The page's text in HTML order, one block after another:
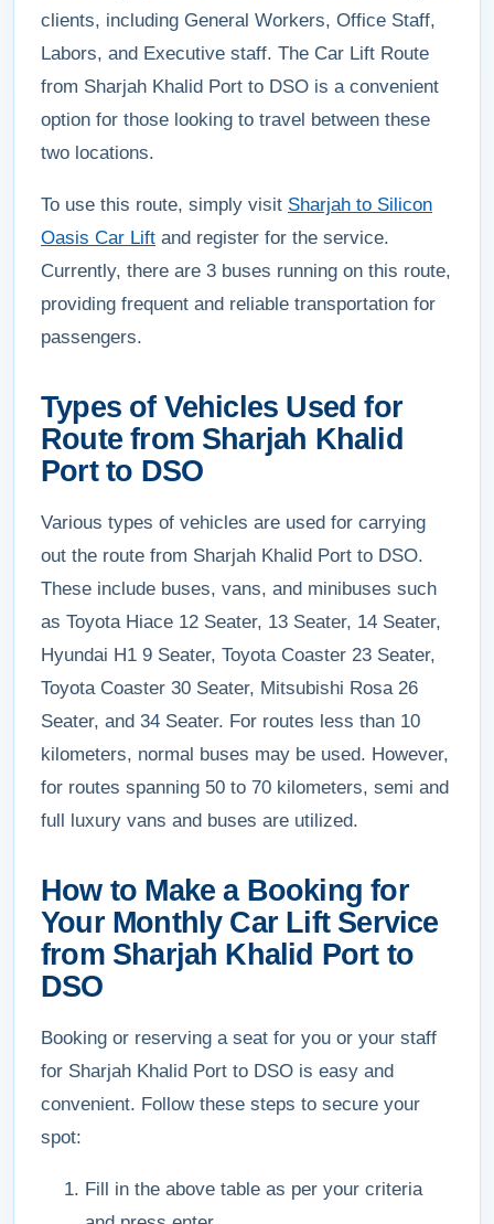
clients, including General Workers, Office Staff,
Labors, and Executive staff. The Car Lift Route
from Sharjah Khalid Port to DSO is a convenient
option for those looking to travel between these
two locations.
To use this route, simply visit Sharjah to Silicon
Oasis Car Lift and register for the service.
Currently, there are 3 buses running on this route,
providing frequent and reliable transportation for
passengers.
Types of Vehicles Used for
Route from Sharjah Khalid
Port to DSO
Various types of vehicles are used for carrying
out the route from Sharjah Khalid Port to DSO.
These include buses, vans, and minibuses such
as Toyota Hiace 12 Seater, 13 Seater, 14 Seater,
Hyundai H1 9 Seater, Toyota Coaster 23 Seater,
Toyota Coaster 30 Seater, Mitsubishi Rosa 26
Seater, and 34 Seater. For routes less than 10
kilometers, normal buses may be used. However,
for routes spanning 50 to 70 kilometers, semi and
full luxury vans and buses are utilized.
How to Make a Booking for
Your Monthly Car Lift Service
from Sharjah Khalid Port to
DSO
Booking or reserving a seat for you or your staff
for Sharjah Khalid Port to DSO is easy and
convenient. Follow these steps to secure your
spot:
Fill in the above table as per your criteria